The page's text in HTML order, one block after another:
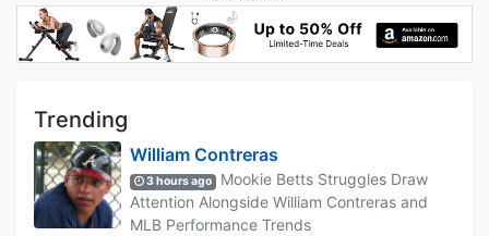
Trending
William Contreras
3 hours ago
Mookie Betts Struggles Draw
Attention Alongside William Contreras and
MLB Performance Trends